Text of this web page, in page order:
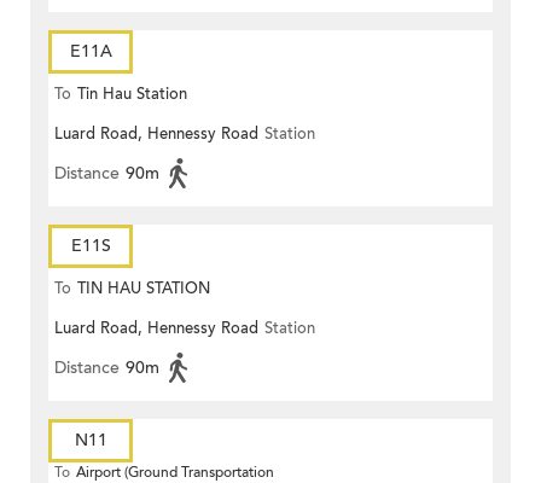
E11A
To Tin Hau Station
Luard Road, Hennessy Road Station
Distance 90m
E11S
To TIN HAU STATION
Luard Road, Hennessy Road Station
Distance 90m
N11
To Airport (Ground Transportation